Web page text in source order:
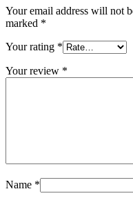
Your email address will not
marked *
Your rating *
Your review *
Name *